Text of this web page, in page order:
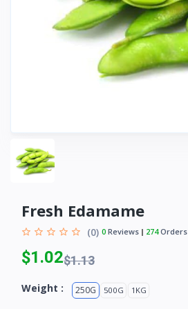
Fresh Edamame
(0) 0 Reviews 274Orders
$1.02$1.13
Weight : 250G 500G 1KG